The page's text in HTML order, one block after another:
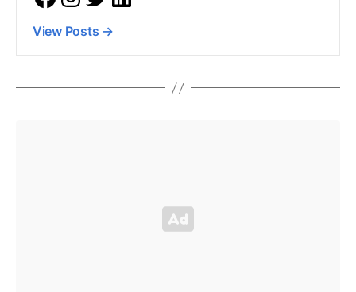
View Posts →